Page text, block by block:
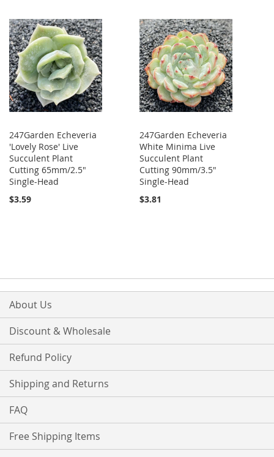
247Garden Echeveria
'Lovely Rose' Live
Succulent Plant
Cutting 65mm/2.5"
Single-Head
$3.59
247Garden Echeveria
White Minima Live
Succulent Plant
Cutting 90mm/3.5"
Single-Head
$3.81
About Us
Discount & Wholesale
Refund Policy
Shipping and Returns
FAQ
Free Shipping Items